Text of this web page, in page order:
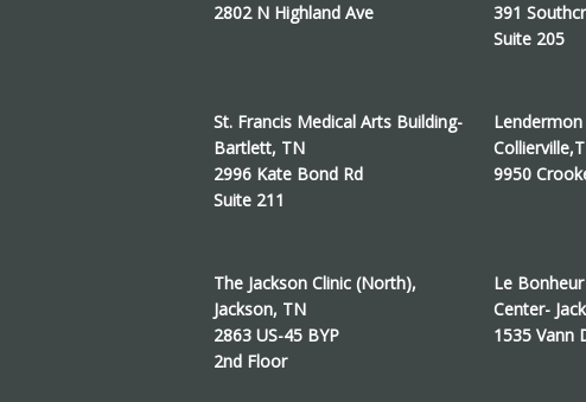
2802 N Highland Ave
391
Suite 205
St. Francis Medical Arts Building-
Bartlett, TN
2996 Kate Bond Rd
Suite 211
9950
The Jackson Clinic (North),
Jackson, TN
2863 US-45 BYP
2nd Floor
Le
Center-
1535 Vann